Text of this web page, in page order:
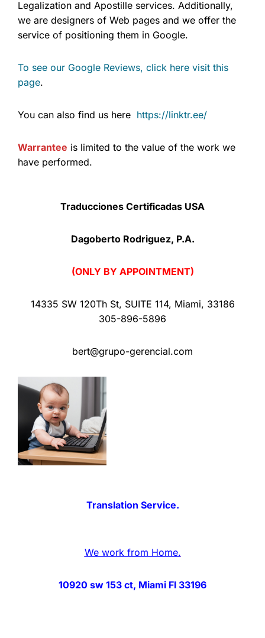
Legalization and Apostille services. Additionally,
we are designers of Web pages and we offer the
service of positioning them in Google.
To see our Google Reviews, click here visit this
page.
You can also find us here https://linktr.ee/
Warrantee is limited to the value of the work we
have performed.
Traducciones Certificadas USA
Dagoberto Rodriguez, P.A.
(ONLY BY APPOINTMENT)
14335 SW 120Th St, SUITE 114, Miami, 33186
305-896-5896
bert@grupo-gerencial.com
Translation Service.
We work from Home.
10920 sw 153 ct, Miami Fl 33196